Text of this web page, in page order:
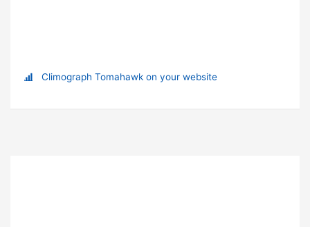
Climograph Tomahawk on your website